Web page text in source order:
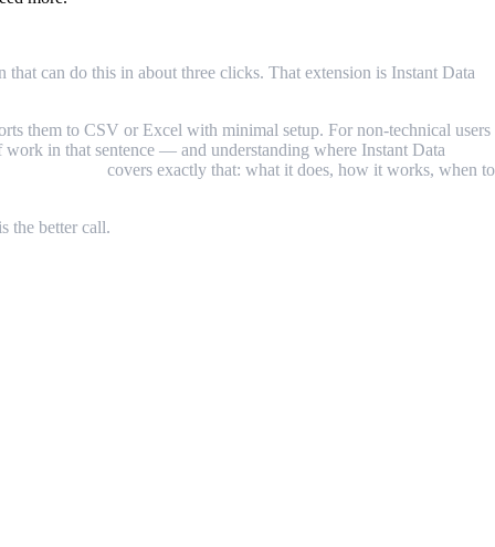
can do this in about three clicks. That extension is Instant Data
them to CSV or Excel with minimal setup. For non-technical users
in that sentence — and understanding where Instant Data
covers exactly that: what it does, how it works, when to
the better call.